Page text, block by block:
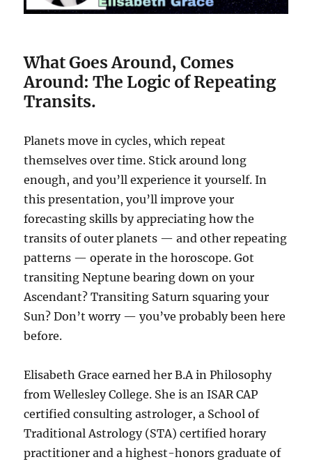
What Goes Around, Comes
Around: The Logic of Repeating
Transits.
Planets move in cycles, which repeat
themselves over time. Stick around long
enough, and you’ll experience it yourself. In
this presentation, you’ll improve your
forecasting skills by appreciating how the
transits of outer planets — and other repeating
patterns — operate in the horoscope. Got
transiting Neptune bearing down on your
Ascendant? Transiting Saturn squaring your
Sun? Don’t worry — you’ve probably been here
before.
Elisabeth Grace earned her B.A in Philosophy
from Wellesley College. She is an ISAR CAP
certified consulting astrologer, a School of
Traditional Astrology (STA) certified horary
practitioner and a highest-honors graduate of